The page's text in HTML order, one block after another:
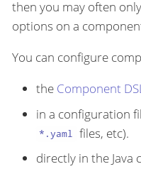
then you may often
options on a
You can configure
the Component
in a configuration
*.yaml files, etc).
directly in the Java